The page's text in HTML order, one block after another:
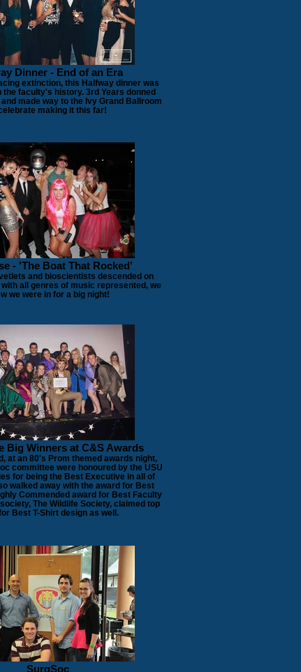
Dinner - End of an Era
extinction, this Halfway dinner was
the faculty's history. 3rd Years donned
made way to the Ivy Grand Ballroom
making it this far!
- 'The Boat That Rocked'
and bioscientists descended on
all genres of music represented, we
we were in for a big night!
Big Winners at C&S Awards
at an 80's Prom themed awards night,
committee were honoured by the USU
for being the Best Executive in all of
walked away with the award for Best
Commended award for Best Faculty
The Wildlife Society, claimed top
Best T-Shirt design as well.
SurgSoc